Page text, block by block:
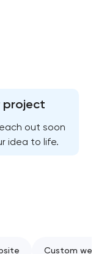
project
out soon
idea to life.
Custom